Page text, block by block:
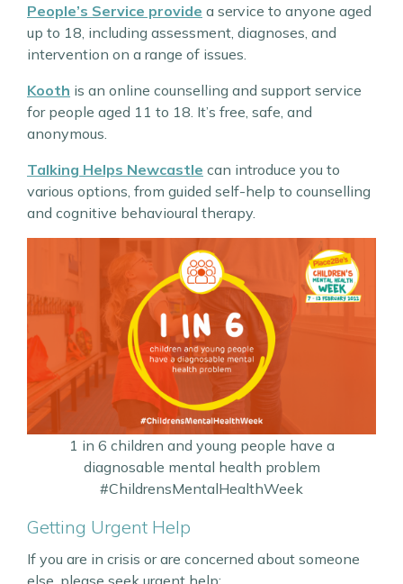
People’s Service provide a service to anyone aged
up to 18, including assessment, diagnoses, and
intervention on a range of issues.
Kooth is an online counselling and support service
for people aged 11 to 18. It’s free, safe, and
anonymous.
Talking Helps Newcastle can introduce you to
various options, from guided self-help to counselling
and cognitive behavioural therapy.
1 in 6 children and young people have a
diagnosable mental health problem
#ChildrensMentalHealthWeek
Getting Urgent Help
If you are in crisis or are concerned about someone